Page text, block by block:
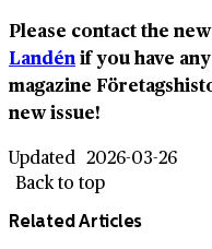
Please contact the
Landénif you have
magazine
new issue!
Updated 2026-03-26
Back to top
Related Articles